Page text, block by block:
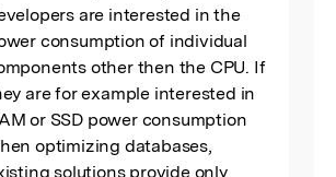
are interested in the
consumption of individual
other then the CPU. If
are for example interested in
or SSD power consumption
optimizing databases,
solutions provide only